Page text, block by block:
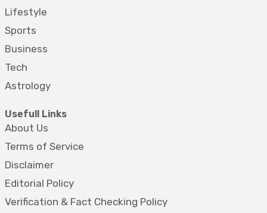
Lifestyle
Sports
Business
Tech
Astrology
Usefull Links
About Us
Terms of Service
Disclaimer
Editorial Policy
Verification & Fact Checking Policy